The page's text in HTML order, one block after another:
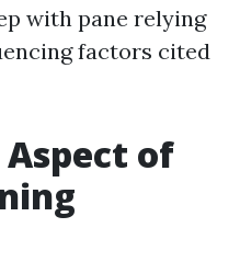
with pane relying
factors cited
of